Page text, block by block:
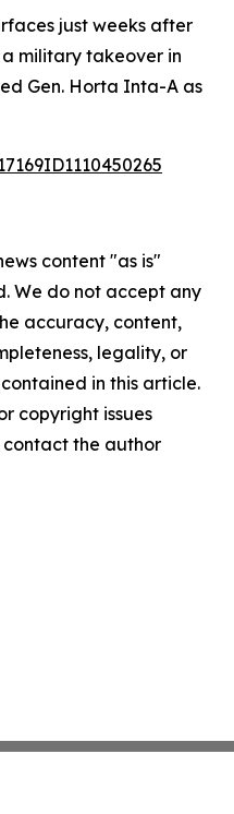
just weeks after
military takeover in
Gen. Horta Inta-A as
content "as is"
We do not accept any
accuracy, content,
legality, or
in this article.
copyright issues
the author